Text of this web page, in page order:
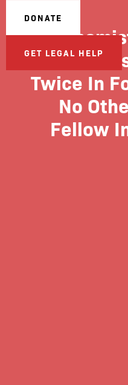
DONATE
GET LEGAL HELP
Tried To
Twice In
No
Fellow